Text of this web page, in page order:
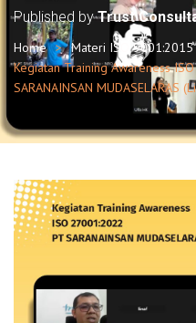
Published byTrust
Home Materi ISO 9001:2015
Kegiatan Training Awareness
SARANAINSAN MUDASELARAS